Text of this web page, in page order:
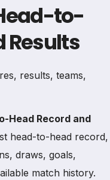
to-
Results
results, teams,
Head Record and
head-to-head record,
draws, goals,
match history.